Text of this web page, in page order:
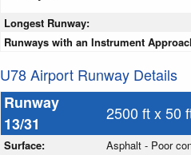
Longest Runway:
Runways with an Instrument
U78 Airport Runway Details
Runway
13/31
2500 ft x 50
Surface: Asphalt - Poor